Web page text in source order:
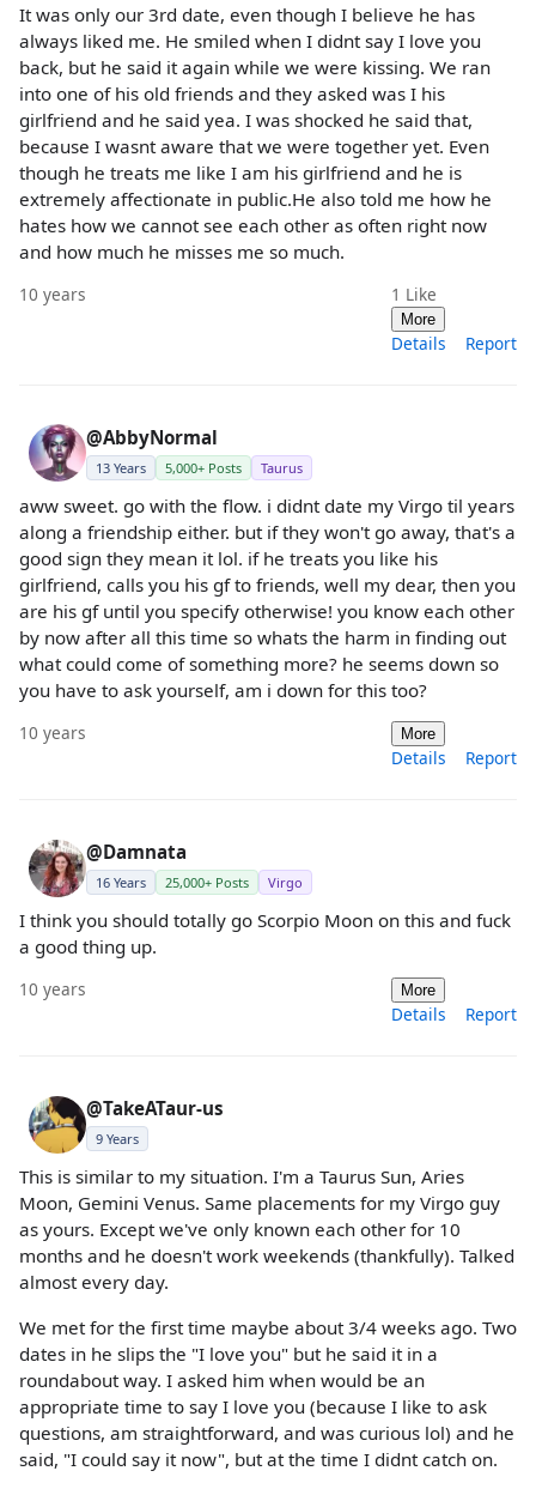
It was only our 3rd date, even though I believe he has
always liked me. He smiled when I didnt say I love you
back, but he said it again while we were kissing. We ran
into one of his old friends and they asked was I his
girlfriend and he said yea. I was shocked he said that,
because I wasnt aware that we were together yet. Even
though he treats me like I am his girlfriend and he is
extremely affectionate in public.He also told me how he
hates how we cannot see each other as often right now
and how much he misses me so much.
10 years 1 Like
More
Details Report
@AbbyNormal
13 Years 5,000+ Posts Taurus
aww sweet. go with the flow. i didnt date my Virgo til years
along a friendship either. but if they won't go away, that's a
good sign they mean it lol. if he treats you like his
girlfriend, calls you his gf to friends, well my dear, then you
are his gf until you specify otherwise! you know each other
by now after all this time so whats the harm in finding out
what could come of something more? he seems down so
you have to ask yourself, am i down for this too?
10 years More
Details Report
@Damnata
16 Years 25,000+ Posts Virgo
I think you should totally go Scorpio Moon on this and fuck
a good thing up.
10 years More
Details Report
@TakeATaur-us
9 Years
This is similar to my situation. I'm a Taurus Sun, Aries
Moon, Gemini Venus. Same placements for my Virgo guy
as yours. Except we've only known each other for 10
months and he doesn't work weekends (thankfully). Talked
almost every day.
We met for the first time maybe about 3/4 weeks ago. Two
dates in he slips the "I love you" but he said it in a
roundabout way. I asked him when would be an
appropriate time to say I love you (because I like to ask
questions, am straightforward, and was curious lol) and he
said, "I could say it now", but at the time I didnt catch on.